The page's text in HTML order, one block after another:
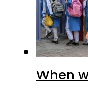
When